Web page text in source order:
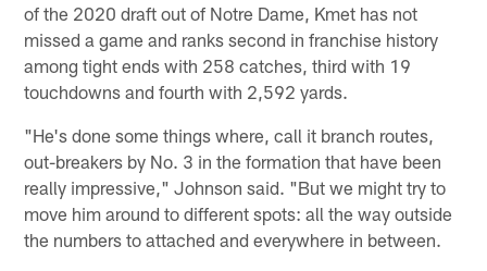
of the 2020 draft out of Notre Dame, Kmet has not
missed a game and ranks second in franchise history
among tight ends with 258 catches, third with 19
touchdowns and fourth with 2,592 yards.
"He's done some things where, call it branch routes,
out-breakers by No. 3 in the formation that have been
really impressive," Johnson said. "But we might try to
move him around to different spots: all the way outside
the numbers to attached and everywhere in between.